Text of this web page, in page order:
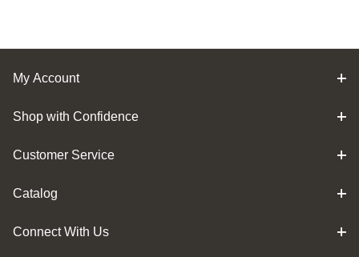
My Account
Shop with Confidence
Customer Service
Catalog
Connect With Us